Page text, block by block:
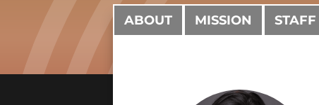
ABOUT MISSION STAFF